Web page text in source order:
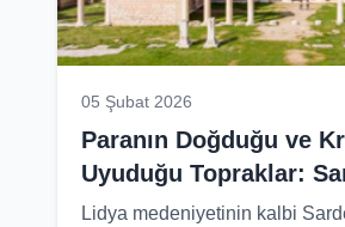
05 Şubat 2026
Paranın Doğduğu ve
Uyuduğu Topraklar:
Lidya medeniyetinin kalbi